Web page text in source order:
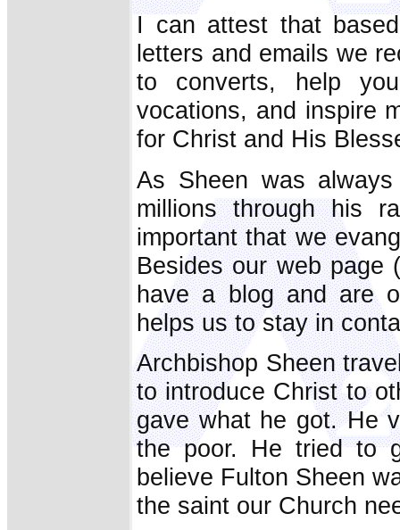
I can attest that
letters and emails we
to converts, help
vocations, and inspire
for Christ and His
As Sheen was
millions through his
important that we
Besides our web page
have a blog and are
helps us to stay in
Archbishop Sheen
to introduce Christ to
gave what he got. He
the poor. He tried to
believe Fulton Sheen
the saint our Church